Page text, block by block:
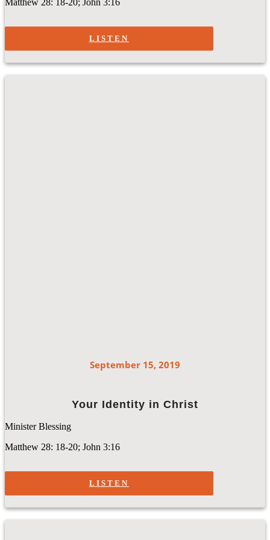
LISTEN
September 15, 2019
Your Identity in Christ
Minister Blessing
Matthew 28: 18-20; John 3:16
LISTEN